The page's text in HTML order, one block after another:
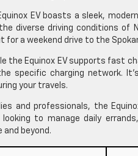
EV boasts a sleek,
diverse driving conditions of
a weekend drive to the
the Equinox EV supports fast
specific charging network.
your travels.
and professionals, the
to manage daily
and beyond.